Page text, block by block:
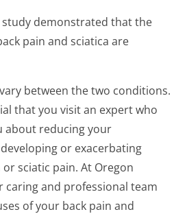
study demonstrated that the
pain and sciatica are
between the two conditions.
that you visit an expert who
about reducing your
or exacerbating
sciatic pain. At Oregon
caring and professional team
of your back pain and